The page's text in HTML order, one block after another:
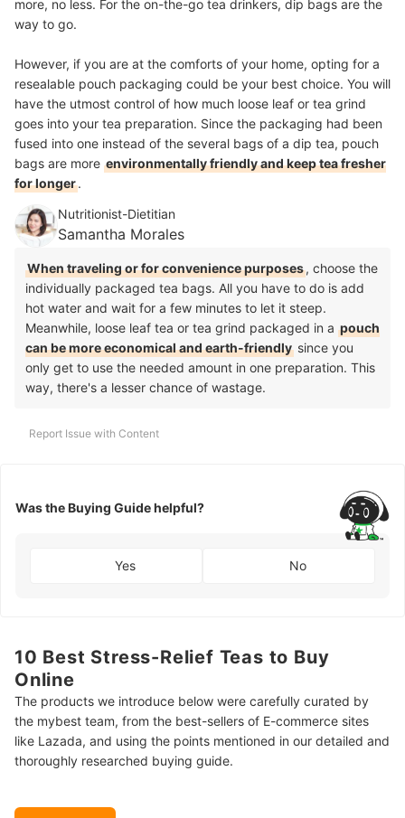
more, no less. For the on-the-go tea drinkers, dip bags are the
way to go.
However, if you are at the comforts of your home, opting for a
resealable pouch packaging could be your best choice. You will
have the utmost control of how much loose leaf or tea grind
goes into your tea preparation. Since the packaging had been
fused into one instead of the several bags of a dip tea, pouch
bags are more environmentally friendly and keep tea fresher
for longer.
Nutritionist-Dietitian
Samantha Morales
When traveling or for convenience purposes, choose the
individually packaged tea bags. All you have to do is add
hot water and wait for a few minutes to let it steep.
Meanwhile, loose leaf tea or tea grind packaged in a pouch
can be more economical and earth-friendly since you
only get to use the needed amount in one preparation. This
way, there's a lesser chance of wastage.
Report Issue with Content
Was the Buying Guide helpful?
Yes No
10 Best Stress-Relief Teas to Buy
Online
The products we introduce below were carefully curated by
the mybest team, from the best-sellers of E-commerce sites
like Lazada, and using the points mentioned in our detailed and
thoroughly researched buying guide.